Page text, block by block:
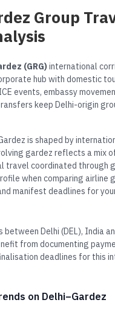
Group
(GRG)international
hub with domestic
events, embassy
keep Delhi-origin
is shaped by
gardez reflects a mix
travel coordinated through
when comparing airline
manifest deadlines for
Delhi (DEL), India
from documenting
deadlines for this
on Delhi–Gardez